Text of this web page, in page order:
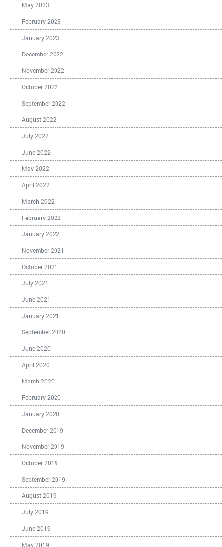
May 2023
February 2023
January 2023
December 2022
November 2022
October 2022
September 2022
August 2022
July 2022
June 2022
May 2022
April 2022
March 2022
February 2022
January 2022
November 2021
October 2021
July 2021
June 2021
January 2021
September 2020
June 2020
April 2020
March 2020
February 2020
January 2020
December 2019
November 2019
October 2019
September 2019
August 2019
July 2019
June 2019
May 2019